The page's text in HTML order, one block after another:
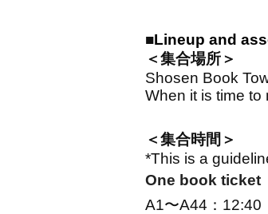
■Lineup and
＜集合場所＞
Shosen Book
When it is time to
＜集合時間＞
*This is a
One book ticket
A1〜A44：12:40